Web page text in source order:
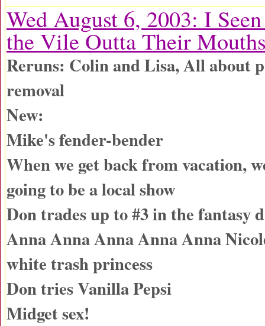
Wed August 6, 2003: I
the Vile Outta Their
Reruns: Colin and Lisa, All about
removal
New:
Mike's fender-bender
When we get back from vacation,
going to be a local show
Don trades up to #3 in the fantasy
Anna Anna Anna Anna Anna
white trash princess
Don tries Vanilla Pepsi
Midget sex!